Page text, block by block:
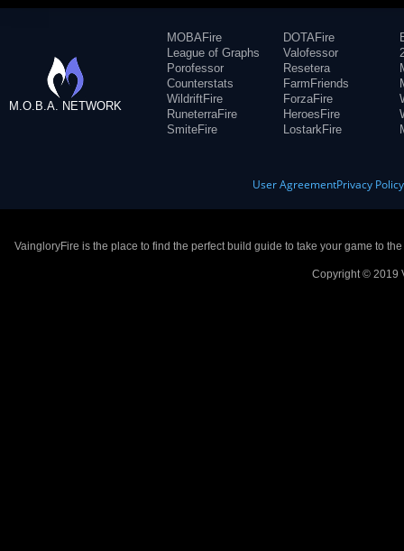
M.O.B.A. NETWORK
MOBAFire
League of Graphs
Porofessor
Counterstats
WildriftFire
RuneterraFire
SmiteFire
DOTAFire
Valofessor
Resetera
FarmFriends
ForzaFire
HeroesFire
LostarkFire
User AgreementPrivacy Policy
VaingloryFire is the place to find the perfect build guide to take your game to
Copyright © 2019